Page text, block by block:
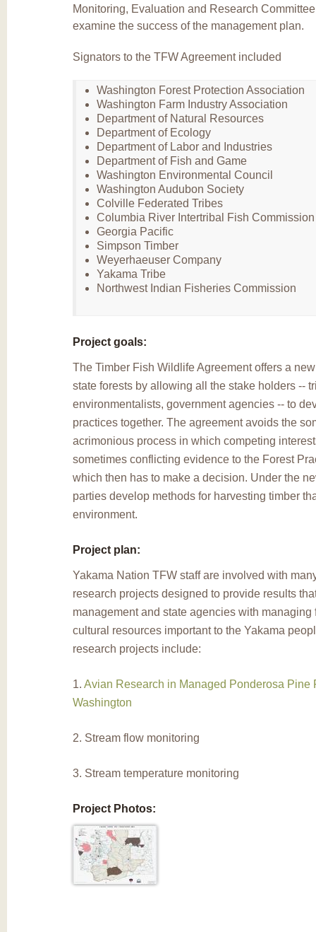
Monitoring, Evaluation and Research
examine the success of the management plan.
Signators to the TFW Agreement included
Washington Forest Protection Association
Washington Farm Industry Association
Department of Natural Resources
Department of Ecology
Department of Labor and Industries
Department of Fish and Game
Washington Environmental Council
Washington Audubon Society
Colville Federated Tribes
Columbia River Intertribal Fish Commission
Georgia Pacific
Simpson Timber
Weyerhaeuser Company
Yakama Tribe
Northwest Indian Fisheries Commission
Project goals:
The Timber Fish Wildlife Agreement offers a
state forests by allowing all the stake holders --
environmentalists, government agencies -- to
practices together. The agreement avoids the
acrimonious process in which competing
sometimes conflicting evidence to the Forest
which then has to make a decision. Under the
parties develop methods for harvesting timber
environment.
Project plan:
Yakama Nation TFW staff are involved with
research projects designed to provide results
management and state agencies with managing
cultural resources important to the Yakama
research projects include:
1. Avian Research in Managed Ponderosa Pine
Washington
2. Stream flow monitoring
3. Stream temperature monitoring
Project Photos: